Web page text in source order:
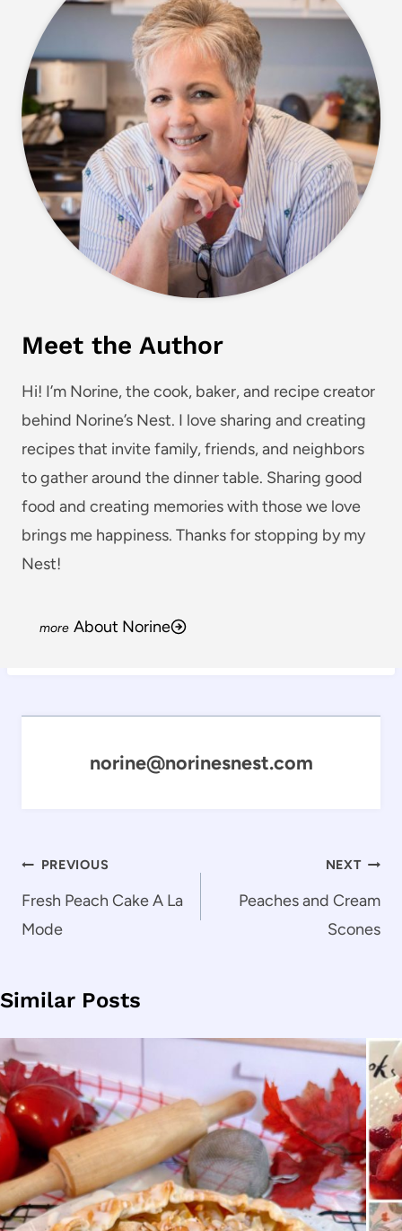
Meet the Author
Hi! I’m Norine, the cook, baker, and recipe creator
behind Norine’s Nest. I love sharing and creating
recipes that invite family, friends, and neighbors
to gather around the dinner table. Sharing good
food and creating memories with those we love
brings me happiness. Thanks for stopping by my
Nest!
About Norine
norine@norinesnest.com
Post
navigation
PREVIOUS
Fresh Peach Cake A La
Mode
NEXT
Peaches and Cream
Scones
Similar Posts